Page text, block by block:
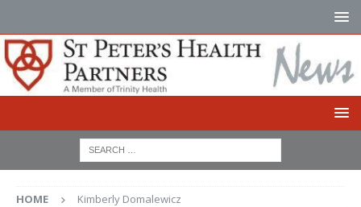
HOME Kimberly Domalewicz